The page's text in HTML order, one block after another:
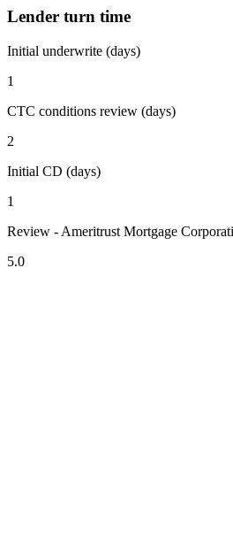
Lender turn time
Initial underwrite (days)
1
CTC conditions review (days)
2
Initial CD (days)
1
Review - Ameritrust Mortgage
5.0